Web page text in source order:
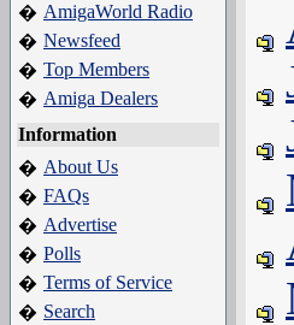
� AmigaWorld Radio
� Newsfeed
� Top Members
� Amiga Dealers
Information
� About Us
� FAQs
� Advertise
� Polls
� Terms of Service
� Search